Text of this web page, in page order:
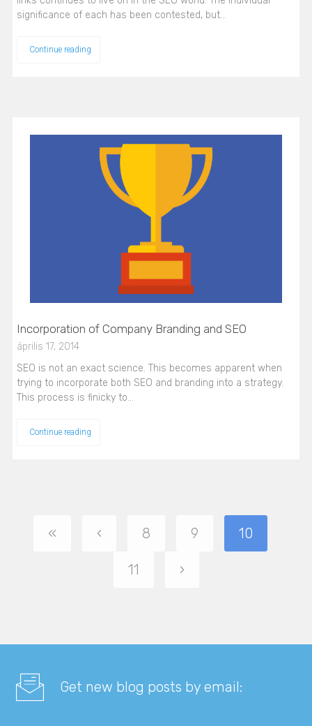
significance of each has been contested, but…
Continue reading
Incorporation of Company Branding and SEO
április 17, 2014
SEO is not an exact science. This becomes apparent when
trying to incorporate both SEO and branding into a strategy.
This process is finicky to…
Continue reading
« ‹ 8 9 10
11 ›
Get new blog posts by email: